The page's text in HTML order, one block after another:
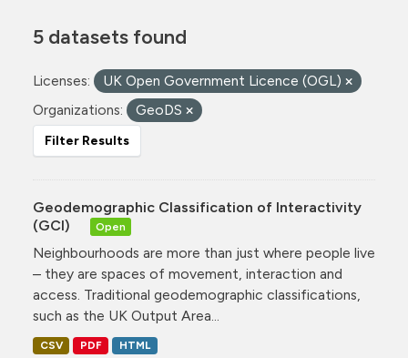
5 datasets found
Licenses:
UK Open Government Licence (OGL)
Organizations:
GeoDS
Filter Results
Geodemographic Classification of Interactivity
(GCI)
Open
Neighbourhoods are more than just where people live
– they are spaces of movement, interaction and
access. Traditional geodemographic classifications,
such as the UK Output Area...
CSV PDF HTML